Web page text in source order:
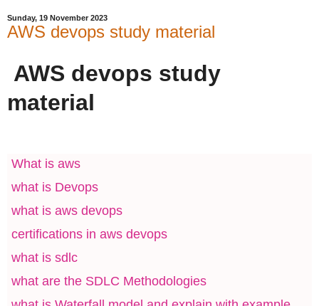
Sunday, 19 November 2023
AWS devops study material
AWS devops study
material
What is aws
what is Devops
what is aws devops
certifications in aws devops
what is sdlc
what are the SDLC Methodologies